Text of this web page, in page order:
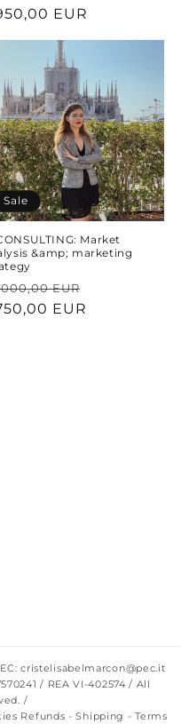
EUR
Sale
Market
&amp; marketing
EUR
EUR
cristelisabelmarcon@pec.it
/ REA VI-402574 / All
/
Refunds -Shipping -Terms